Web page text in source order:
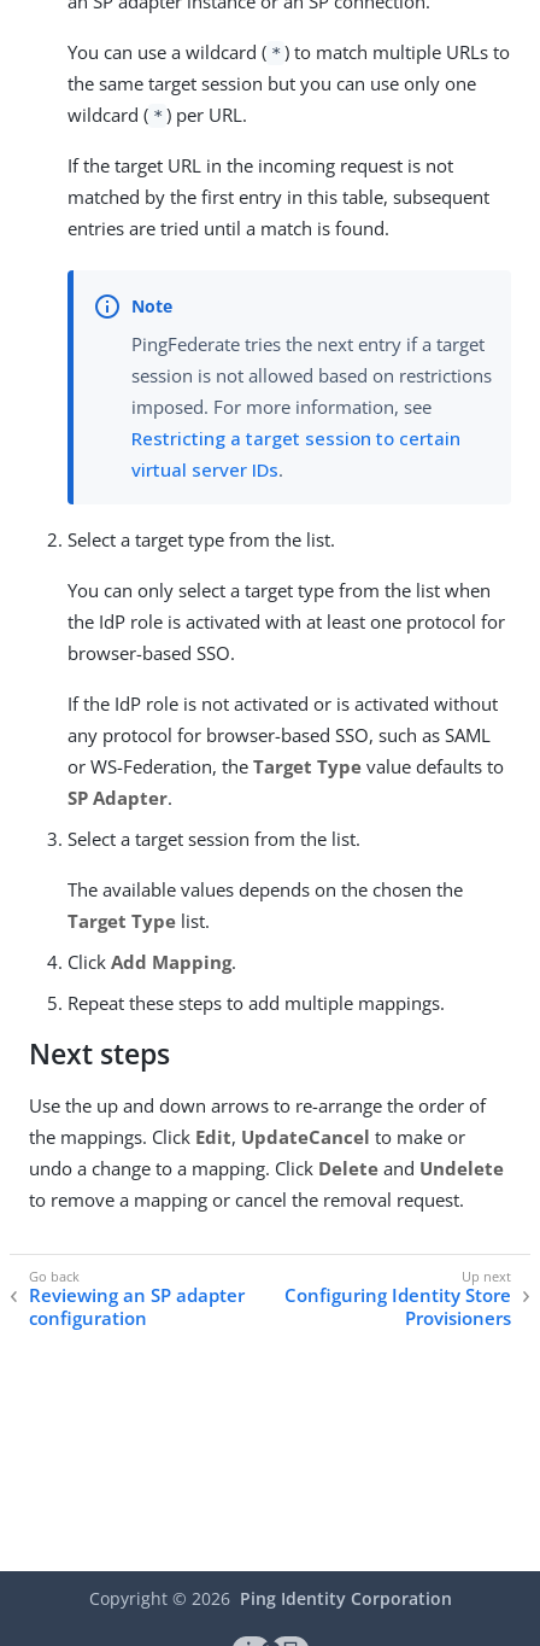
You can use a wildcard ( * ) to match multiple URLs to
the same target session but you can use only one
wildcard ( * ) per URL.
If the target URL in the incoming request is not
matched by the first entry in this table, subsequent
entries are tried until a match is found.
PingFederate tries the next entry if a target
session is not allowed based on restrictions
imposed. For more information, see
Restricting a target session to certain
virtual server IDs.
Select a target type from the list.
You can only select a target type from the list when
the IdP role is activated with at least one protocol for
browser-based SSO.
If the IdP role is not activated or is activated without
any protocol for browser-based SSO, such as SAML
or WS-Federation, the Target Type value defaults to
SP Adapter.
Select a target session from the list.
The available values depends on the chosen the
Target Type list.
Click Add Mapping.
Repeat these steps to add multiple mappings.
Next steps
Use the up and down arrows to re-arrange the order of
the mappings. Click Edit, UpdateCancel to make or
undo a change to a mapping. Click Delete and Undelete
to remove a mapping or cancel the removal request.
Reviewing an SP adapter
configuration
Configuring Identity Store
Provisioners
Copyright © 2026 Ping Identity Corporation